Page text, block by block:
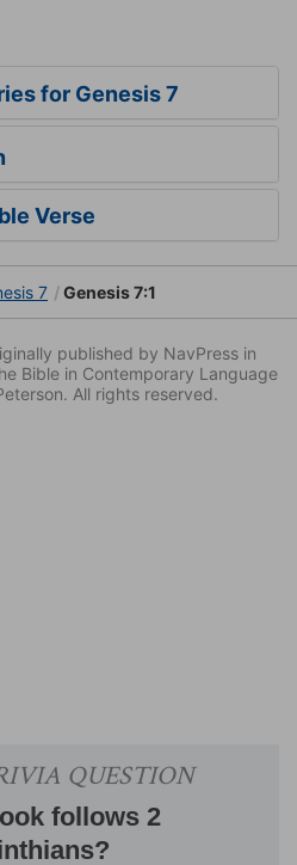
for Genesis 7
Verse
7 Genesis 7:1
published by NavPress in
Bible in Contemporary Language
All rights reserved.